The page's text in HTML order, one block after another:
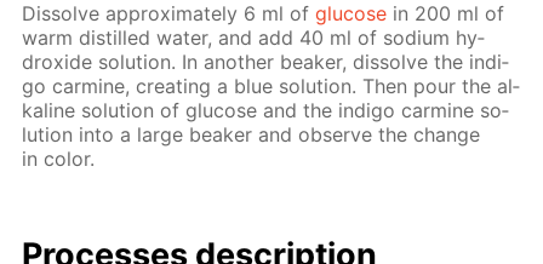
Dis­solve ap­prox­i­mate­ly 6 ml ofglu­cose in 200 ml of
warm dis­tilled wa­ter, and add 40 ml of sodi­um hy­
drox­ide so­lu­tion. In an­oth­er beaker, dis­solve the in­di­
go carmine, cre­at­ing a blue so­lu­tion. Then pour the al­
ka­line so­lu­tion of glu­cose and the in­di­go carmine so­
lu­tion into a large beaker and ob­serve the change
in col­or.
Pro­cess­es de­scrip­tion